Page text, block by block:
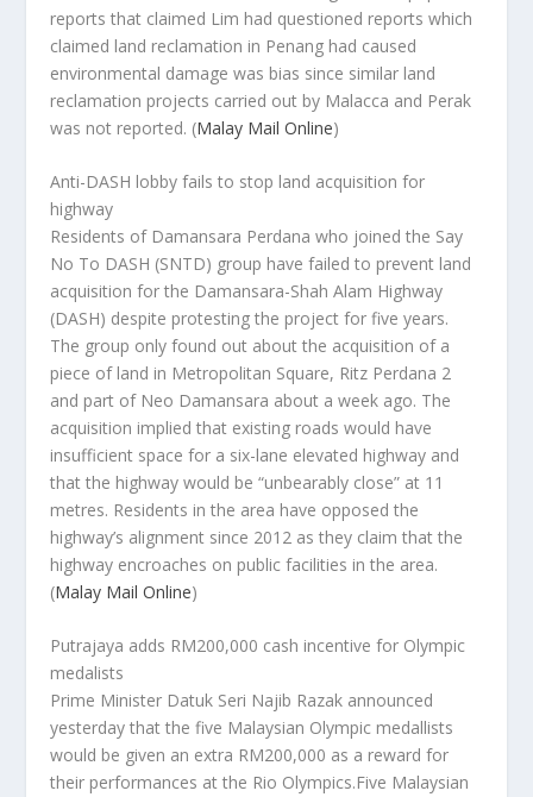
reports that claimed Lim had questioned reports which
claimed land reclamation in Penang had caused
environmental damage was bias since similar land
reclamation projects carried out by Malacca and Perak
was not reported. (Malay Mail Online)
Anti-DASH lobby fails to stop land acquisition for
highway
Residents of Damansara Perdana who joined the Say
No To DASH (SNTD) group have failed to prevent land
acquisition for the Damansara-Shah Alam Highway
(DASH) despite protesting the project for five years.
The group only found out about the acquisition of a
piece of land in Metropolitan Square, Ritz Perdana 2
and part of Neo Damansara about a week ago. The
acquisition implied that existing roads would have
insufficient space for a six-lane elevated highway and
that the highway would be “unbearably close” at 11
metres. Residents in the area have opposed the
highway’s alignment since 2012 as they claim that the
highway encroaches on public facilities in the area.
(Malay Mail Online)
Putrajaya adds RM200,000 cash incentive for Olympic
medalists
Prime Minister Datuk Seri Najib Razak announced
yesterday that the five Malaysian Olympic medallists
would be given an extra RM200,000 as a reward for
their performances at the Rio Olympics.Five Malaysian